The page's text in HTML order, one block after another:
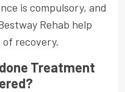
is compulsory, and
Rehab help
recovery.
Treatment